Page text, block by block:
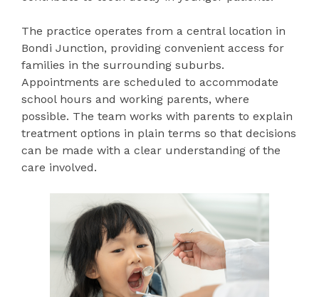
The practice operates from a central location in
Bondi Junction, providing convenient access for
families in the surrounding suburbs.
Appointments are scheduled to accommodate
school hours and working parents, where
possible. The team works with parents to explain
treatment options in plain terms so that decisions
can be made with a clear understanding of the
care involved.